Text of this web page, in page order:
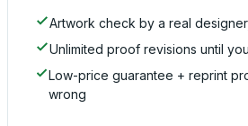
Artwork check by a real
Unlimited proof revisions until
Low-price guarantee + reprint
wrong